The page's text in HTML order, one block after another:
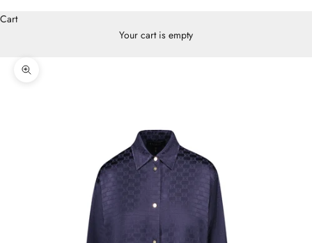
Cart
Your cart is empty
Zoom picture